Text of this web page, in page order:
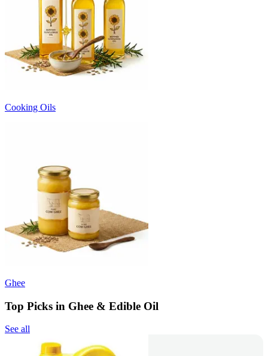
Cooking Oils
Ghee
Top Picks in Ghee & Edible Oil
See all